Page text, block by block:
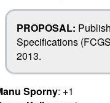
PROPOSAL:
Specifications
2013.
Sporny: +1